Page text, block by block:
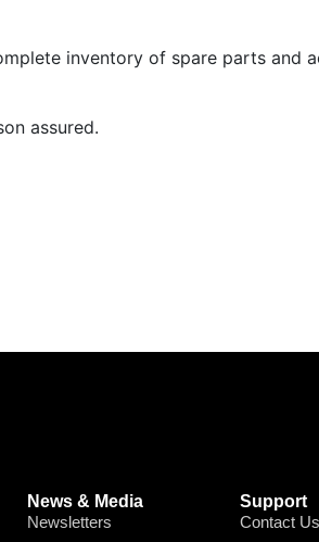
inventory of spare parts and
assured.
News & Media
Newsletters
Support
Contact Us